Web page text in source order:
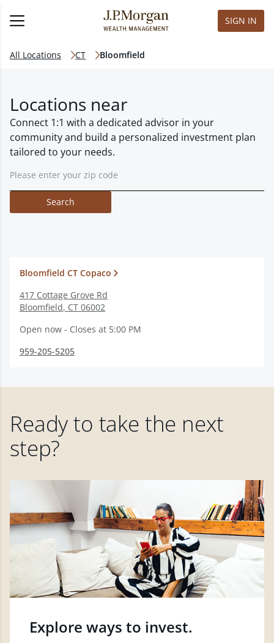
SIGN IN
All Locations CT Bloomfield
Locations near
Connect 1:1 with a dedicated advisor in your
community and build a personalized investment plan
tailored to your needs.
Search
Bloomfield CT Copaco
417 Cottage Grove Rd
Bloomfield, CT 06002
Open now - Closes at 5:00 PM
959-205-5205
Ready to take the next
step?
Explore ways to invest.